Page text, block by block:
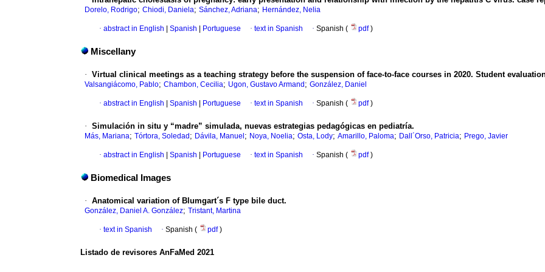
Dorelo, Rodrigo; Chiodi, Daniela; Sánchez, Adriana; Hernández, Nelia
· abstract in English Spanish Portuguese · text in Spanish · Spanish ( pdf)
Miscellany
· Virtual clinical meetings as a teaching strategy before the suspension of face-to-face courses in 2020. Student
Valsangiácomo, Pablo; Chambon, Cecilia; Ugon, Gustavo Armand ; González, Daniel
· abstract in English Spanish Portuguese · text in Spanish · Spanish ( pdf)
· Simulación in situ y “madre” simulada, nuevas estrategias pedagógicas en pediatría.
Más, Mariana; Tórtora, Soledad ; Dávila, Manuel ; Noya, Noelia; Osta, Lody; Amarillo, Paloma; Dall´Orso, Patricia; Prego, Javier
· abstract in English Spanish Portuguese · text in Spanish · Spanish ( pdf)
Biomedical Images
· Anatomical variation of Blumgart´s F type bile duct.
González, Daniel A. González; Tristant, Martina
· text in Spanish · Spanish ( pdf)
Listado de revisores AnFaMed 2021